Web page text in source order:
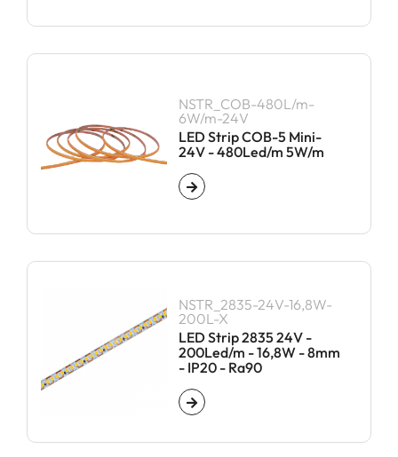
NSTR_COB-480L/m-
6W/m-24V
LED Strip COB-5 Mini-
24V - 480Led/m 5W/m
NSTR_2835-24V-16,8W-
200L-X
LED Strip 2835 24V -
200Led/m - 16,8W - 8mm
- IP20 - Ra90